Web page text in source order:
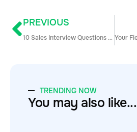
PREVIOUS
10 Sales Interview Questions to Hire the Perfect Sales Team
TRENDING NOW
You may also like...